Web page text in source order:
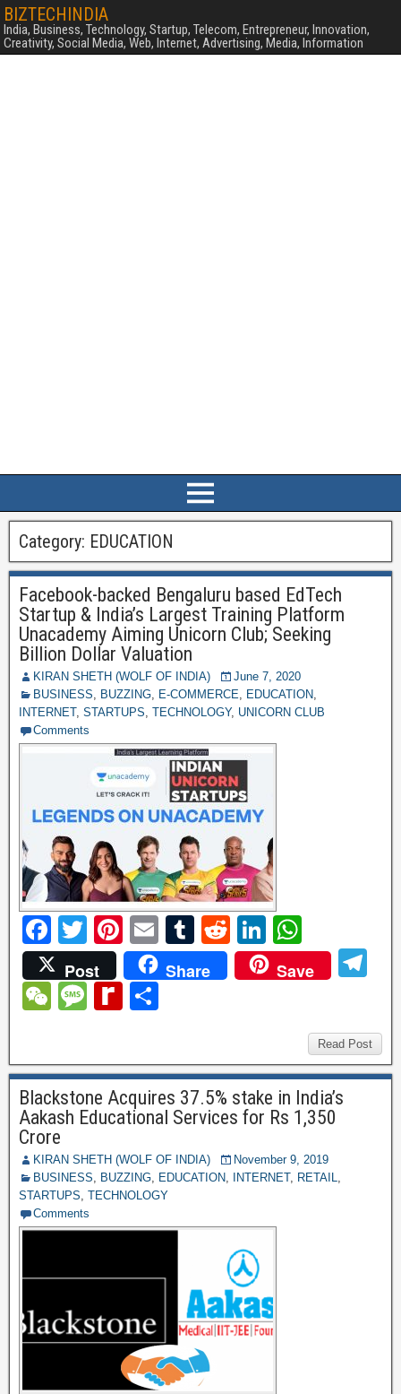
BIZTECHINDIA
India, Business, Technology, Startup, Telecom, Entrepreneur, Innovation,
Creativity, Social Media, Web, Internet, Advertising, Media, Information
Category: EDUCATION
Facebook-backed Bengaluru based EdTech
Startup & India’s Largest Training Platform
Unacademy Aiming Unicorn Club; Seeking
Billion Dollar Valuation
KIRAN SHETH (WOLF OF INDIA)
June 7, 2020
BUSINESS, BUZZING, E-COMMERCE, EDUCATION,
INTERNET, STARTUPS, TECHNOLOGY, UNICORN CLUB
Comments
F
a
c
e
o
o
k
T
wi
tt
er
Pi
nt
er
e
E
m
ail
T
u
m
R
e
d
Li
n
k
n
h
at
A
p
p
Post Share Save
gr
a
W
h
at
M
a
g
R
ff
M
P
a
g
e
Read Post
Blackstone Acquires 37.5% stake in India’s
Aakash Educational Services for Rs 1,350
Crore
KIRAN SHETH (WOLF OF INDIA)
November 9, 2019
BUSINESS, BUZZING, EDUCATION, INTERNET, RETAIL,
STARTUPS, TECHNOLOGY
Comments